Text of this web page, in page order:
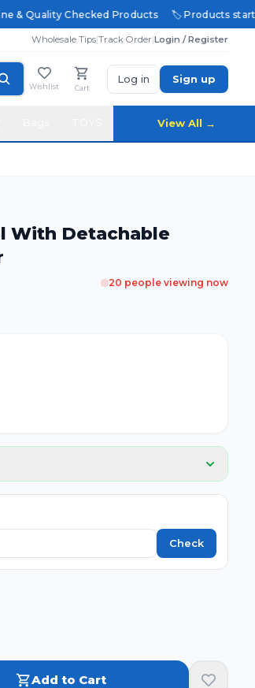
Quality Checked Products 🏷️ Products starting
Wholesale Tips|Track Order|Login / Register
Wishlist Cart
Log in Sign up
View All →
With Detachable
20 people viewing now
Check
Add to Cart